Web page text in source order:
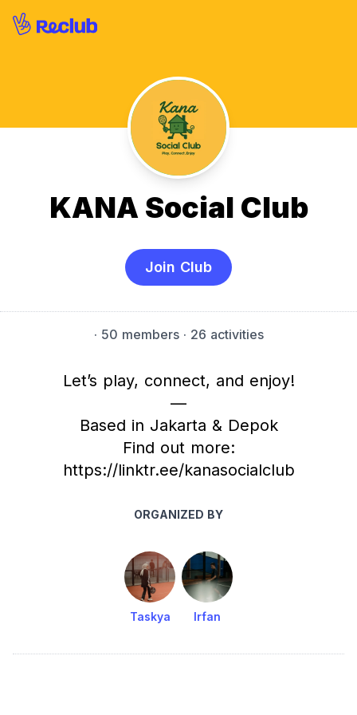
KANA Social Club
Join Club
· 50 members· 26 activities
Let’s play, connect, and enjoy!
—
Based in Jakarta & Depok
Find out more:
https://linktr.ee/kanasocialclub
ORGANIZED BY
Taskya Irfan